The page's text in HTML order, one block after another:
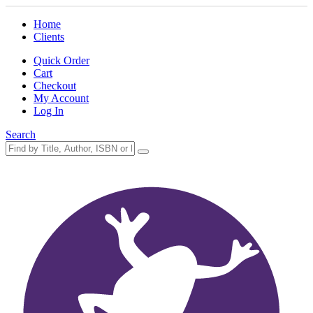
Home
Clients
Quick Order
Cart
Checkout
My Account
Log In
Search